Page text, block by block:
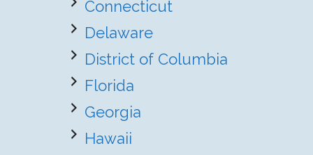
Connecticut
Delaware
District of Columbia
Florida
Georgia
Hawaii